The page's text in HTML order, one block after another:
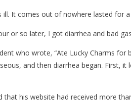
It comes out of nowhere lasted for
or so later, I got diarrhea and bad
who wrote, “Ate Lucky Charms
and then diarrhea began. First,
his website had received more